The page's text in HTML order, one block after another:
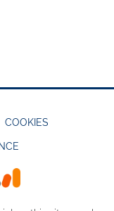
COOKIES